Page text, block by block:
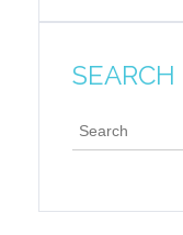
SEARCH
This is a